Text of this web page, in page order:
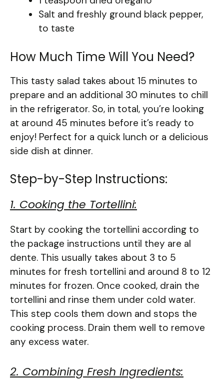
Salt and freshly ground black pepper,
to taste
How Much Time Will You Need?
This tasty salad takes about 15 minutes to
prepare and an additional 30 minutes to chill
in the refrigerator. So, in total, you’re looking
at around 45 minutes before it’s ready to
enjoy! Perfect for a quick lunch or a delicious
side dish at dinner.
Step-by-Step Instructions:
1. Cooking the Tortellini:
Start by cooking the tortellini according to
the package instructions until they are al
dente. This usually takes about 3 to 5
minutes for fresh tortellini and around 8 to 12
minutes for frozen. Once cooked, drain the
tortellini and rinse them under cold water.
This step cools them down and stops the
cooking process. Drain them well to remove
any excess water.
2. Combining Fresh Ingredients: